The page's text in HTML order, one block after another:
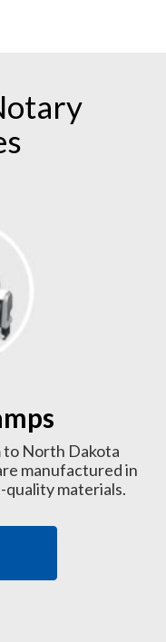
to North Dakota
manufactured in
quality materials.